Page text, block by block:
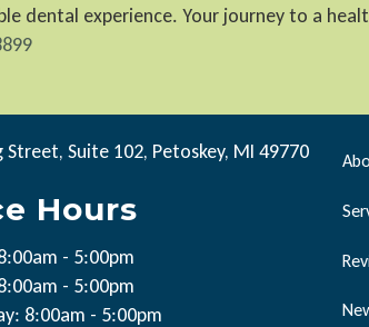
dental experience. Your journey to a
Street, Suite 102, Petoskey, MI 49770
Hours
- 5:00pm
- 5:00pm
8:00am - 5:00pm